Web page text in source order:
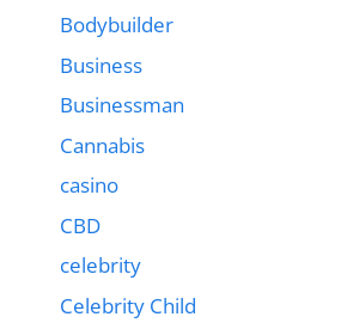
Bodybuilder
Business
Businessman
Cannabis
casino
CBD
celebrity
Celebrity Child